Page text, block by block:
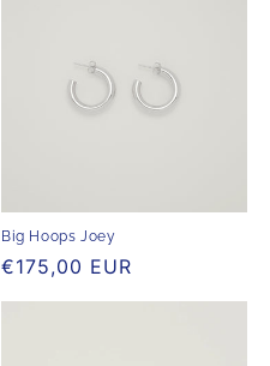
Big Hoops Joey
Regular
price
€175,00 EUR